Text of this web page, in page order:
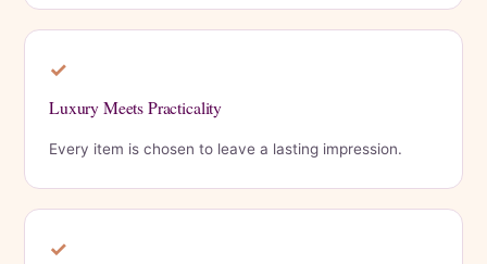
✓
Luxury Meets Practicality
Every item is chosen to leave a lasting impression.
✓